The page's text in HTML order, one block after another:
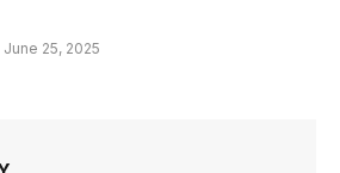
June 25, 2025